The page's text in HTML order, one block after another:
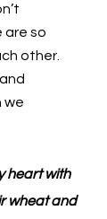
are so
other.
we
heart with
wheat and